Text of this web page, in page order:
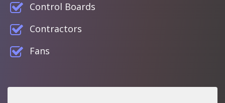
Control Boards
Contractors
Fans